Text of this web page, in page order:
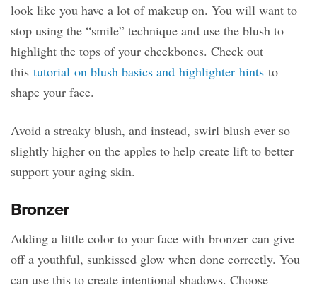
look like you have a lot of makeup on. You will want to
stop using the “smile” technique and use the blush to
highlight the tops of your cheekbones. Check out
this tutorial on blush basics and highlighter hints to
shape your face.
Avoid a streaky blush, and instead, swirl blush ever so
slightly higher on the apples to help create lift to better
support your aging skin.
Bronzer
Adding a little color to your face with bronzer can give
off a youthful, sunkissed glow when done correctly. You
can use this to create intentional shadows. Choose